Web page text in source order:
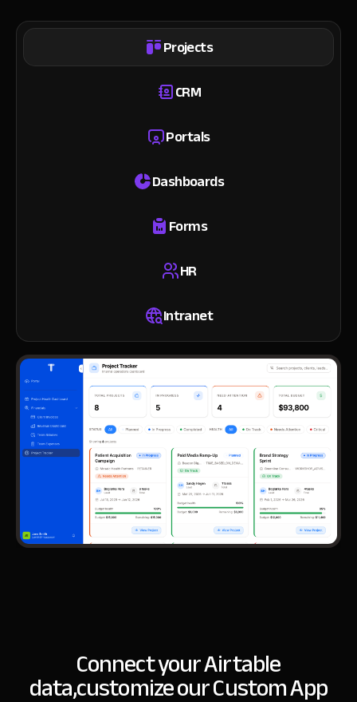
Projects
CRM
Portals
Dashboards
Forms
HR
Intranet
Connect your Airtable
data,customize our Custom App